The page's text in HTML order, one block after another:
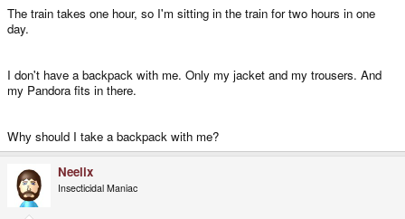
The train takes one hour, so I'm sitting in the train for two hours in one
day.
I don't have a backpack with me. Only my jacket and my trousers. And
my Pandora fits in there.
Why should I take a backpack with me?
Neelix
Insecticidal Maniac